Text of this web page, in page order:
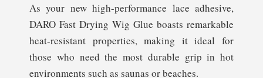
As your new high-performance lace adhesive,
DARO Fast Drying Wig Glue boasts remarkable
heat-resistant properties, making it ideal for
those who need the most durable grip in hot
environments such as saunas or beaches.